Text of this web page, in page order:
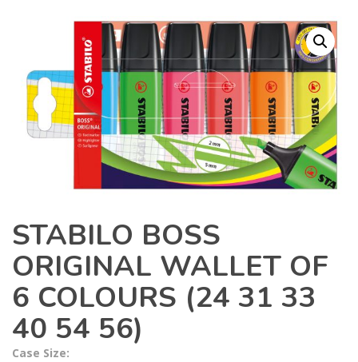
STABILO BOSS
ORIGINAL WALLET OF
6 COLOURS (24 31 33
40 54 56)
Case Size: